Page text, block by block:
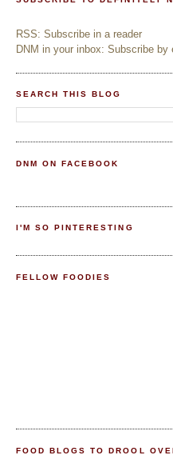
RSS: Subscribe in a reader
DNM in your inbox: Subscribe by
SEARCH THIS BLOG
DNM ON FACEBOOK
I'M SO PINTERESTING
FELLOW FOODIES
FOOD BLOGS TO DROOL